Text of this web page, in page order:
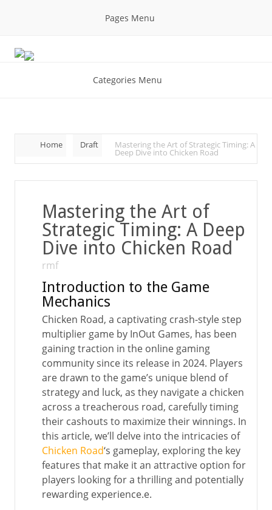
Pages Menu
Categories Menu
Home Draft Mastering the Art of Strategic Timing: A
Deep Dive into Chicken Road
Mastering the Art of
Strategic Timing: A Deep
Dive into Chicken Road
rmf
Introduction to the Game
Mechanics
Chicken Road, a captivating crash-style step
multiplier game by InOut Games, has been
gaining traction in the online gaming
community since its release in 2024. Players
are drawn to the game’s unique blend of
strategy and luck, as they navigate a chicken
across a treacherous road, carefully timing
their cashouts to maximize their winnings. In
this article, we’ll delve into the intricacies of
Chicken Road‘s gameplay, exploring the key
features that make it an attractive option for
players looking for a thrilling and potentially
rewarding experience.e.